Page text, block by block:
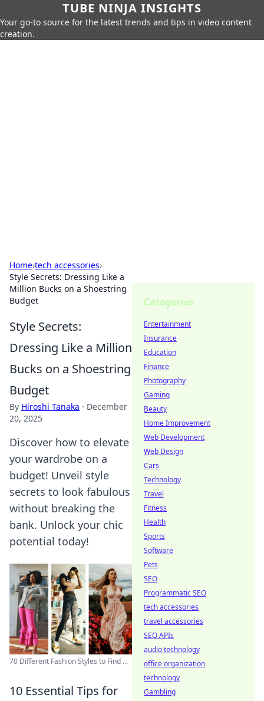
TUBE NINJA INSIGHTS
Your go-to source for the latest trends and tips in video content
creation.
Home›tech accessories›
Style Secrets: Dressing Like a
Million Bucks on a Shoestring
Budget
Style Secrets:
Dressing Like a Million
Bucks on a Shoestring
Budget
By Hiroshi Tanaka · December
20, 2025
Discover how to elevate
your wardrobe on a
budget! Unveil style
secrets to look fabulous
without breaking the
bank. Unlock your chic
potential today!
70 Different Fashion Styles to Find ...
10 Essential Tips for
Categories
Entertainment
Insurance
Education
Finance
Photography
Gaming
Beauty
Home Improvement
Web Development
Web Design
Cars
Technology
Travel
Fitness
Health
Sports
Software
Pets
SEO
Programmatic SEO
tech accessories
travel accessories
SEO APIs
audio technology
office organization
technology
Gambling